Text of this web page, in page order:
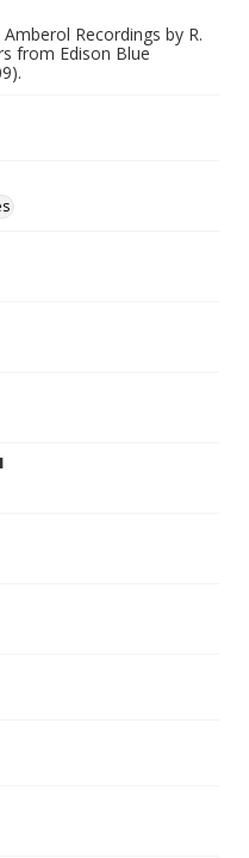
Recordings by R.
from Edison Blue